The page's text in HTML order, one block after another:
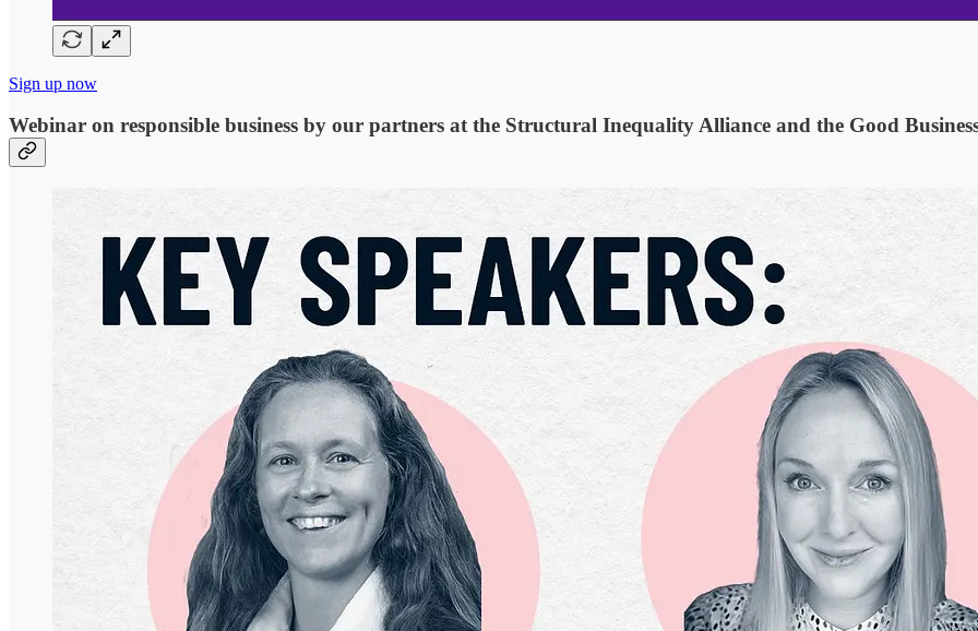
Sign up now
Webinar on responsible business by our partners at the Structural Inequality Alliance and the Good